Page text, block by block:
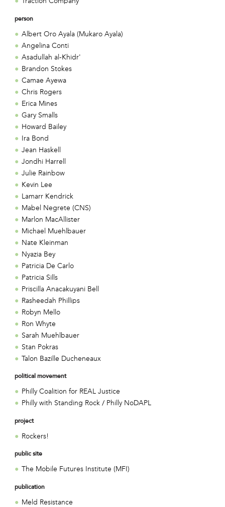
person
Albert Oro Ayala (Mukaro Ayala)
Angelina Conti
Asadullah al-Khidr'
Brandon Stokes
Camae Ayewa
Chris Rogers
Erica Mines
Gary Smalls
Howard Bailey
Ira Bond
Jean Haskell
Jondhi Harrell
Julie Rainbow
Kevin Lee
Lamarr Kendrick
Mabel Negrete (CNS)
Marlon MacAllister
Michael Muehlbauer
Nate Kleinman
Nyazia Bey
Patricia De Carlo
Patricia Sills
Priscilla Anacakuyani Bell
Rasheedah Phillips
Robyn Mello
Ron Whyte
Sarah Muehlbauer
Stan Pokras
Talon Bazille Ducheneaux
political movement
Philly Coalition for REAL Justice
Philly with Standing Rock / Philly NoDAPL
project
Rockers!
public site
The Mobile Futures Institute (MFI)
publication
Meld Resistance